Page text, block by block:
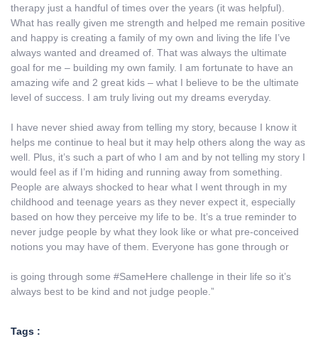
therapy just a handful of times over the years (it was helpful).
What has really given me strength and helped me remain positive
and happy is creating a family of my own and living the life I’ve
always wanted and dreamed of. That was always the ultimate
goal for me – building my own family. I am fortunate to have an
amazing wife and 2 great kids – what I believe to be the ultimate
level of success. I am truly living out my dreams everyday.
I have never shied away from telling my story, because I know it
helps me continue to heal but it may help others along the way as
well. Plus, it’s such a part of who I am and by not telling my story I
would feel as if I’m hiding and running away from something.
People are always shocked to hear what I went through in my
childhood and teenage years as they never expect it, especially
based on how they perceive my life to be. It’s a true reminder to
never judge people by what they look like or what pre-conceived
notions you may have of them. Everyone has gone through or
is going through some #SameHere challenge in their life so it’s
always best to be kind and not judge people.”
Tags :